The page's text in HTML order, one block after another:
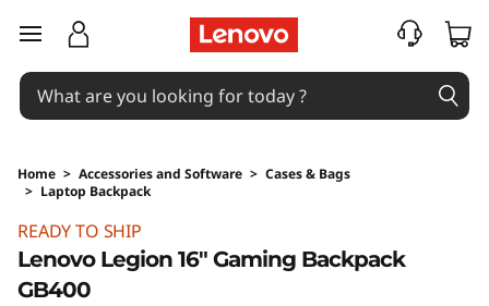
skip to main content
Home > Accessories and Software > Cases & Bags
> Laptop Backpack
READY TO SHIP
Lenovo Legion 16" Gaming Backpack
GB400